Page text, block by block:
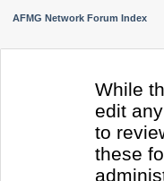
AFMG Network Forum Index
While
edit
to
these